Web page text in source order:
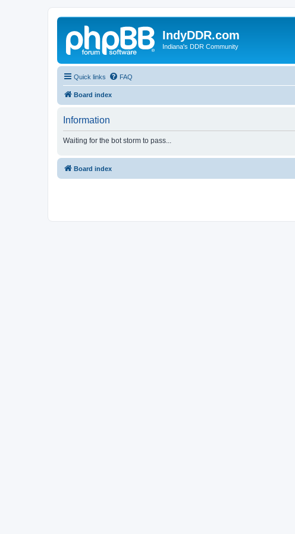
IndyDDR.com
Indiana's DDR Community
Quick links FAQ
Board index
Information
Waiting for the bot storm to pass...
Board index